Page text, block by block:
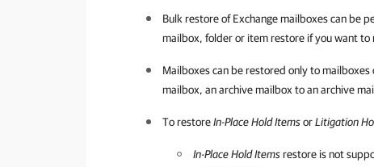
Bulk restore of Exchange mailboxes can be
mailbox, folder or item restore if you want
Mailboxes can be restored only to
mailbox, an archive mailbox to an archive
To restoreIn-Place Hold ItemsorLitigation
In-Place Hold Itemsrestore is not